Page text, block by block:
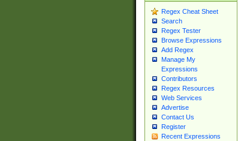
Regex Cheat Sheet
Search
Regex Tester
Browse Expressions
Add Regex
Manage My
Expressions
Contributors
Regex Resources
Web Services
Advertise
Contact Us
Register
Recent Expressions